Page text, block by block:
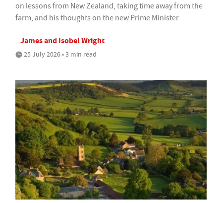
on lessons from New Zealand, taking time away from the
farm, and his thoughts on the new Prime Minister
James and Isobel Wright
25 July 2026 • 3 min read